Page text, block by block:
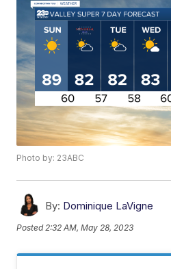
Photo by: 23ABC
By: Dominique LaVigne
Posted 2:32 AM, May 28, 2023